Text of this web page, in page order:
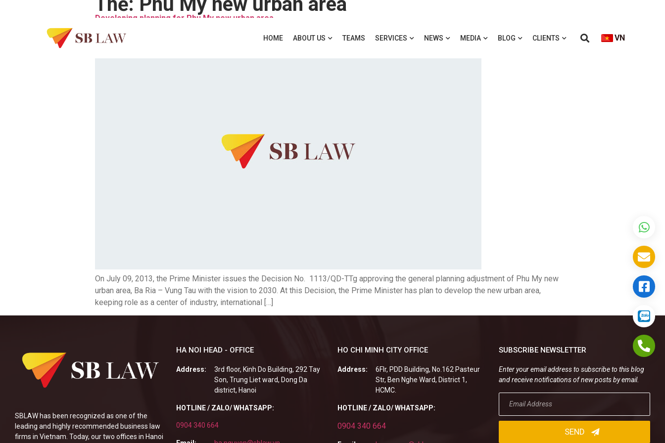
HOME ABOUT US TEAMS SERVICES NEWS MEDIA BLOG CLIENTS VN
Developing planning for Phu My new urban area
On July 09, 2013, the Prime Minister issues the Decision No. 1113/QD-TTg approving the general planning adjustment of Phu My new
urban area, Ba Ria – Vung Tau with the vision to 2030. At this Decision, the Prime Minister has plan to develop the new urban area,
keeping role as a center of industry, international […]
SBLAW has been recognized as one of the
leading and highly recommended business law
firms in Vietnam. Today, our two offices in Hanoi
HA NOI HEAD - OFFICE
Address:
3rd floor, Kinh Do Building, 292 Tay
Son, Trung Liet ward, Dong Da
district, Hanoi
HOTLINE / ZALO/ WHATSAPP:
0904 340 664
HO CHI MINH CITY OFFICE
Address:
6Flr, PDD Building, No.162 Pasteur
Str, Ben Nghe Ward, District 1,
HCMC.
HOTLINE / ZALO/ WHATSAPP:
0904 340 664
SUBSCRIBE NEWSLETTER
Enter your email address to subscribe to this blog
and receive notifications of new posts by email.